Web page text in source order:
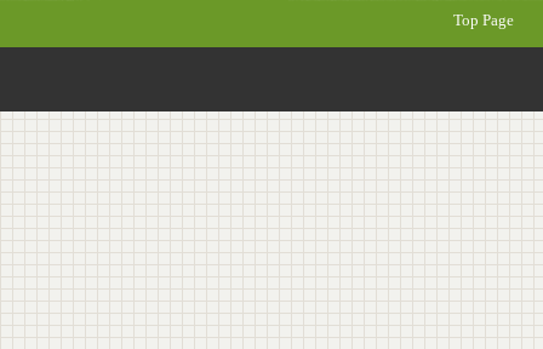
Top Page